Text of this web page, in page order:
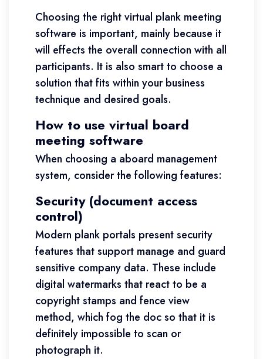
Choosing the right virtual plank meeting
software is important, mainly because it
will effects the overall connection with all
participants. It is also smart to choose a
solution that fits within your business
technique and desired goals.
How to use virtual board
meeting software
When choosing a aboard management
system, consider the following features:
Security (document access
control)
Modern plank portals present security
features that support manage and guard
sensitive company data. These include
digital watermarks that react to be a
copyright stamps and fence view
method, which fog the doc so that it is
definitely impossible to scan or
photograph it.